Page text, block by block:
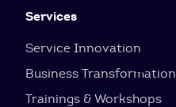
Services
Service Innovation
Business Transformation
Trainings & Workshops